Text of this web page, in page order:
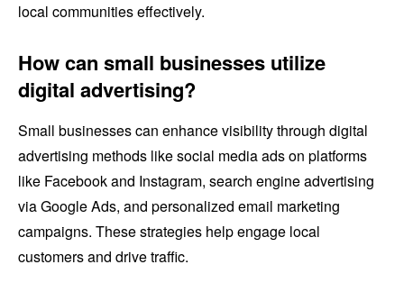
local communities effectively.
How can small businesses utilize
digital advertising?
Small businesses can enhance visibility through digital
advertising methods like social media ads on platforms
like Facebook and Instagram, search engine advertising
via Google Ads, and personalized email marketing
campaigns. These strategies help engage local
customers and drive traffic.